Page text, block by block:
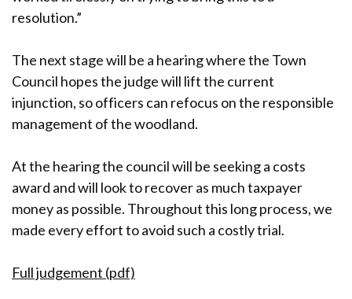
resolution.”
The next stage will be a hearing where the Town
Council hopes the judge will lift the current
injunction, so officers can refocus on the responsible
management of the woodland.
At the hearing the council will be seeking a costs
award and will look to recover as much taxpayer
money as possible. Throughout this long process, we
made every effort to avoid such a costly trial.
Full judgement (pdf)